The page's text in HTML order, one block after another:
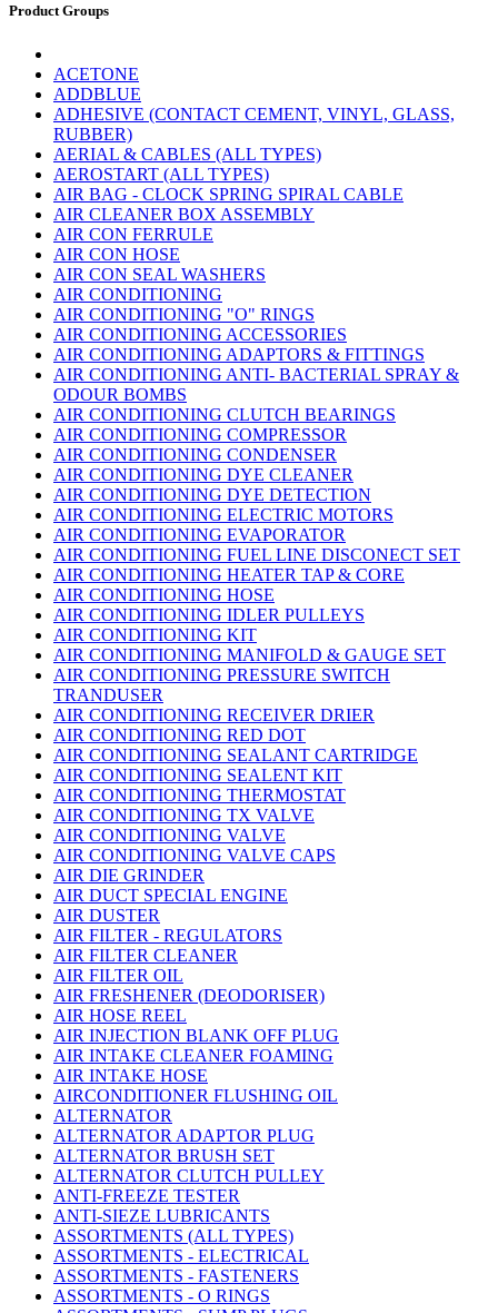
Product Groups
ACETONE
ADDBLUE
ADHESIVE (CONTACT CEMENT, VINYL, GLASS,
RUBBER)
AERIAL & CABLES (ALL TYPES)
AEROSTART (ALL TYPES)
AIR BAG - CLOCK SPRING SPIRAL CABLE
AIR CLEANER BOX ASSEMBLY
AIR CON FERRULE
AIR CON HOSE
AIR CON SEAL WASHERS
AIR CONDITIONING
AIR CONDITIONING "O" RINGS
AIR CONDITIONING ACCESSORIES
AIR CONDITIONING ADAPTORS & FITTINGS
AIR CONDITIONING ANTI- BACTERIAL SPRAY &
ODOUR BOMBS
AIR CONDITIONING CLUTCH BEARINGS
AIR CONDITIONING COMPRESSOR
AIR CONDITIONING CONDENSER
AIR CONDITIONING DYE CLEANER
AIR CONDITIONING DYE DETECTION
AIR CONDITIONING ELECTRIC MOTORS
AIR CONDITIONING EVAPORATOR
AIR CONDITIONING FUEL LINE DISCONECT SET
AIR CONDITIONING HEATER TAP & CORE
AIR CONDITIONING HOSE
AIR CONDITIONING IDLER PULLEYS
AIR CONDITIONING KIT
AIR CONDITIONING MANIFOLD & GAUGE SET
AIR CONDITIONING PRESSURE SWITCH
TRANDUSER
AIR CONDITIONING RECEIVER DRIER
AIR CONDITIONING RED DOT
AIR CONDITIONING SEALANT CARTRIDGE
AIR CONDITIONING SEALENT KIT
AIR CONDITIONING THERMOSTAT
AIR CONDITIONING TX VALVE
AIR CONDITIONING VALVE
AIR CONDITIONING VALVE CAPS
AIR DIE GRINDER
AIR DUCT SPECIAL ENGINE
AIR DUSTER
AIR FILTER - REGULATORS
AIR FILTER CLEANER
AIR FILTER OIL
AIR FRESHENER (DEODORISER)
AIR HOSE REEL
AIR INJECTION BLANK OFF PLUG
AIR INTAKE CLEANER FOAMING
AIR INTAKE HOSE
AIRCONDITIONER FLUSHING OIL
ALTERNATOR
ALTERNATOR ADAPTOR PLUG
ALTERNATOR BRUSH SET
ALTERNATOR CLUTCH PULLEY
ANTI-FREEZE TESTER
ANTI-SIEZE LUBRICANTS
ASSORTMENTS (ALL TYPES)
ASSORTMENTS - ELECTRICAL
ASSORTMENTS - FASTENERS
ASSORTMENTS - O RINGS